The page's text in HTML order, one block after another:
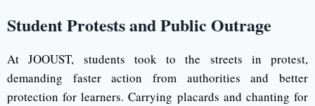
Student Protests and Public Outrage
At JOOUST, students took to the streets in protest,
demanding faster action from authorities and better
protection for learners. Carrying placards and chanting for